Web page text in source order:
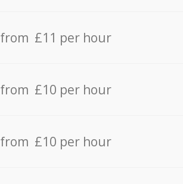
from £11 per hour
from £10 per hour
from £10 per hour